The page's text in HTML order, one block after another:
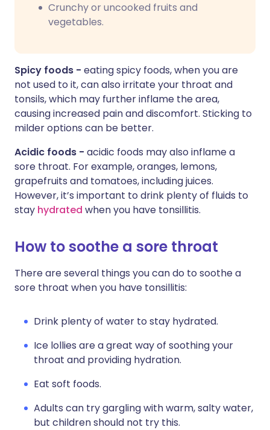
Crunchy or uncooked fruits and
vegetables.
Spicy foods - eating spicy foods, when you are
not used to it, can also irritate your throat and
tonsils, which may further inflame the area,
causing increased pain and discomfort. Sticking to
milder options can be better.
Acidic foods - acidic foods may also inflame a
sore throat. For example, oranges, lemons,
grapefruits and tomatoes, including juices.
However, it’s important to drink plenty of fluids to
stay hydrated when you have tonsillitis.
How to soothe a sore throat
There are several things you can do to soothe a
sore throat when you have tonsillitis:
Drink plenty of water to stay hydrated.
Ice lollies are a great way of soothing your
throat and providing hydration.
Eat soft foods.
Adults can try gargling with warm, salty water,
but children should not try this.